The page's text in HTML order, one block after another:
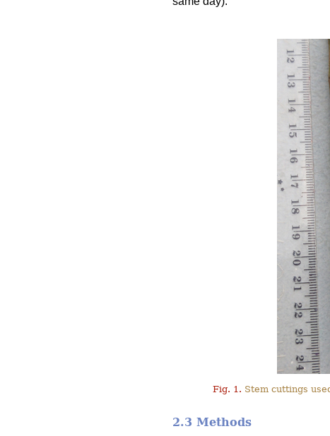
Fig. 1. Stem cuttings
2.3 Methods